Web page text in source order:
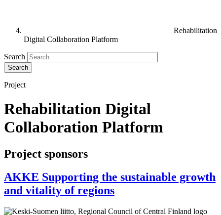
Rehabilitation
Digital Collaboration Platform
Search
Project
Rehabilitation Digital
Collaboration Platform
Project sponsors
AKKE Supporting the sustainable growth
and vitality of regions